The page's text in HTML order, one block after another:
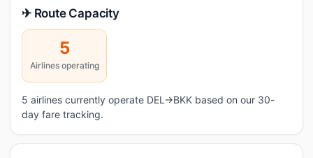
✈ Route Capacity
5
Airlines operating
5 airlines currently operate DEL→BKK based on our 30-
day fare tracking.